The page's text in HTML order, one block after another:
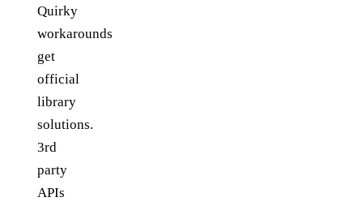
Quirky
workarounds
get
official
library
solutions.
3rd
party
APIs